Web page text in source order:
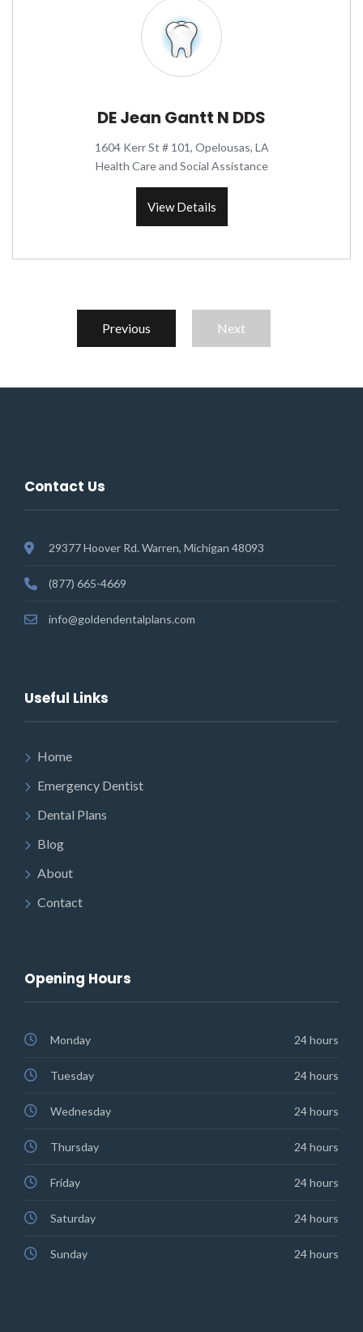
DE Jean Gantt N DDS
1604 Kerr St # 101, Opelousas, LA
Health Care and Social Assistance
View Details
Previous Next
Contact Us
29377 Hoover Rd. Warren, Michigan 48093
(877) 665-4669
info@goldendentalplans.com
Useful Links
Home
Emergency Dentist
Dental Plans
Blog
About
Contact
Opening Hours
Monday 24 hours
Tuesday 24 hours
Wednesday 24 hours
Thursday 24 hours
Friday 24 hours
Saturday 24 hours
Sunday 24 hours